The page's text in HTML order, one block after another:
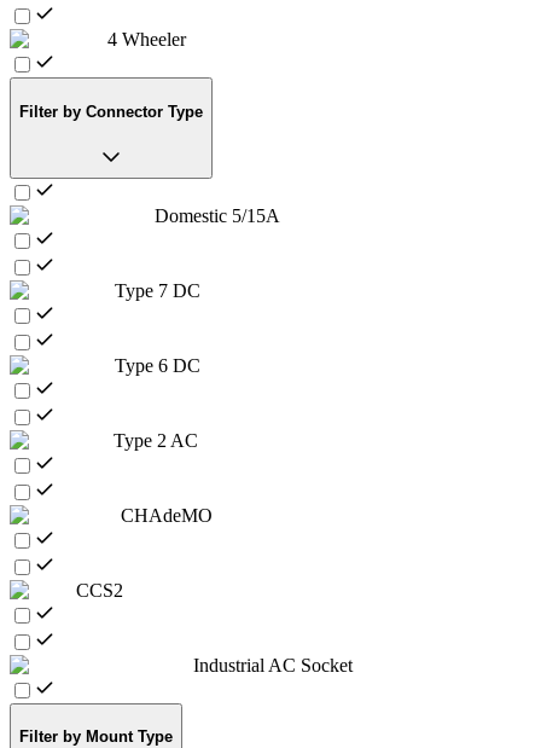
4 Wheeler
Filter by Connector Type
Domestic 5/15A
Type 7 DC
Type 6 DC
Type 2 AC
CHAdeMO
CCS2
Industrial AC Socket
Filter by Mount Type